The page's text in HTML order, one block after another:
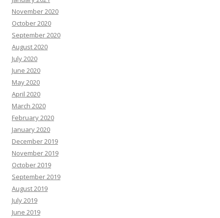
November 2020
October 2020
September 2020
August 2020
July 2020
June 2020
May 2020
April 2020
March 2020
February 2020
January 2020
December 2019
November 2019
October 2019
September 2019
August 2019
July 2019
June 2019